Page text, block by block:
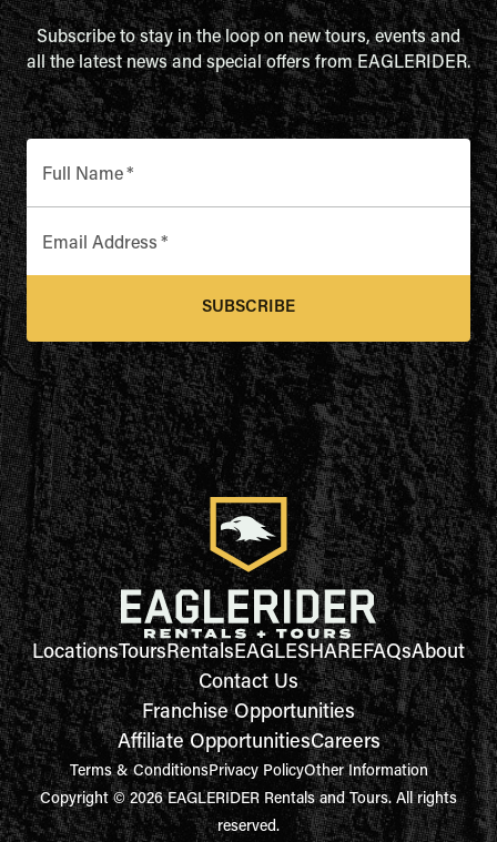
Subscribe to stay in the loop on new tours, events and
all the latest news and special offers from EAGLERIDER.
Full Name*
Email Address *
SUBSCRIBE
LocationsToursRentalsEAGLESHAREFAQsAbout
Contact Us
Franchise Opportunities
Affiliate OpportunitiesCareers
Terms & ConditionsPrivacy PolicyOther Information
Copyright © 2026 EAGLERIDER Rentals and Tours. All rights
reserved.